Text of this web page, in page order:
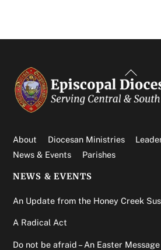
Back
To
Top
About Diocesan Ministries
News & Events
Parishes
NEWS & EVENTS
An Update from the Honey Creek
A Radical Act
Do not be afraid – An Easter Message